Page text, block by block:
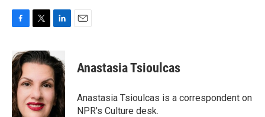
c
e
b
o
o
k
i
t
e
r
n
k
e
d
I
n
Anastasia Tsioulcas
Anastasia Tsioulcas is a correspondent on
NPR's Culture desk.